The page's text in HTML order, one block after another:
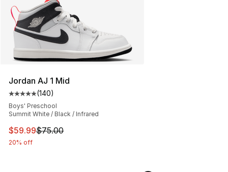
Jordan AJ 1 Mid
Average customer rating - [5 out of 5 stars], 140
(140)
Boys' Preschool
Summit White / Black / Infrared
This item is on sale. Price dropped from $75.00 to
$59.99$75.00
20% off